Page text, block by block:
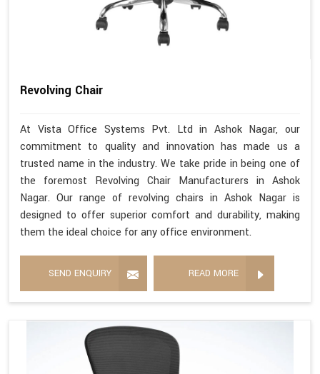
Revolving Chair
At Vista Office Systems Pvt. Ltd in Ashok Nagar, our
commitment to quality and innovation has made us a
trusted name in the industry. We take pride in being one of
the foremost Revolving Chair Manufacturers in Ashok
Nagar. Our range of revolving chairs in Ashok Nagar is
designed to offer superior comfort and durability, making
them the ideal choice for any office environment.
SEND ENQUIRY READ MORE